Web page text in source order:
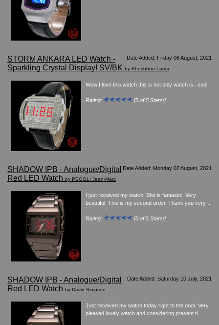
Watches on Sale
COOL WATCH - EleeNo
Date Added: Friday 06 August, 2021
STORM ANKARA LED Watch -
Sparkling Crystal Display! SV/BK by Khushboo Lama
Wow I love this watch this is not only watch is.. cool
Rating: [5 of 5 Stars!]
Date Added: Monday 02 August, 2021
SHADOW IPB - Analogue/Digital
Red LED Watch by PEGOLI Jean-Marc
I just received my watch. She is fantastic. Very
beautiful. This is my second order. Thank you very ..
Rating: [5 of 5 Stars!]
Date Added: Saturday 10 July, 2021
SHADOW IPB - Analogue/Digital
Red LED Watch by David Simpson
Just received my watch today right to the door. Very
pleased lovely watch and considering present ti..